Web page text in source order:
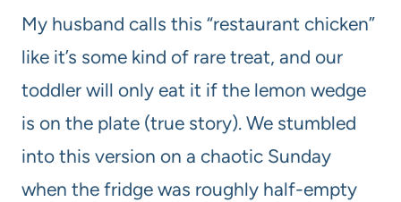
My husband calls this “restaurant chicken”
like it’s some kind of rare treat, and our
toddler will only eat it if the lemon wedge
is on the plate (true story). We stumbled
into this version on a chaotic Sunday
when the fridge was roughly half-empty